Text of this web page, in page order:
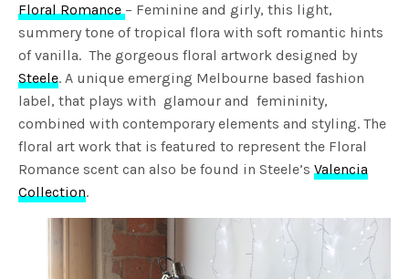
Floral Romance– Feminine and girly, this light,
summery tone of tropical flora with soft romantic hints
of vanilla. The gorgeous floral artwork designed by
Steele. A unique emerging Melbourne based fashion
label, that plays with glamour and femininity,
combined with contemporary elements and styling. The
floral art work that is featured to represent the Floral
Romance scent can also be found in Steele’sValencia
Collection.